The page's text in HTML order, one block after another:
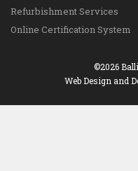
Refurbishment Services
Online Certification System
©2026
Web Design and